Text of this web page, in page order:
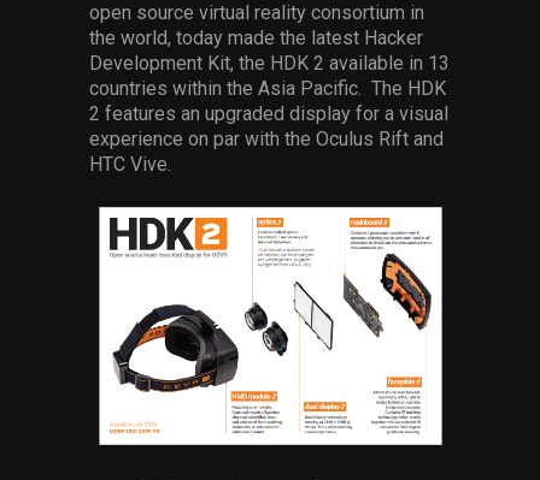
open source virtual reality consortium in
the world, today made the latest Hacker
Development Kit, the HDK 2 available in 13
countries within the Asia Pacific. The HDK
2 features an upgraded display for a visual
experience on par with the Oculus Rift and
HTC Vive.